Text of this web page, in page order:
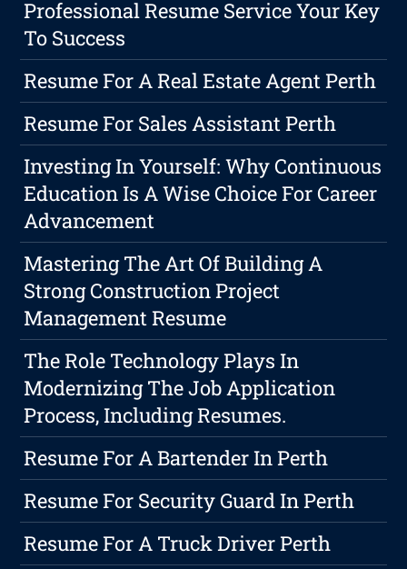
Professional Resume Service Your Key
To Success
Resume For A Real Estate Agent Perth
Resume For Sales Assistant Perth
Investing In Yourself: Why Continuous
Education Is A Wise Choice For Career
Advancement
Mastering The Art Of Building A
Strong Construction Project
Management Resume
The Role Technology Plays In
Modernizing The Job Application
Process, Including Resumes.
Resume For A Bartender In Perth
Resume For Security Guard In Perth
Resume For A Truck Driver Perth